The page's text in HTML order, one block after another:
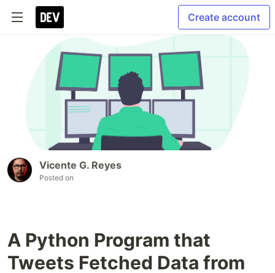
Create account
Vicente G. Reyes
Posted on
A Python Program that
Tweets Fetched Data from